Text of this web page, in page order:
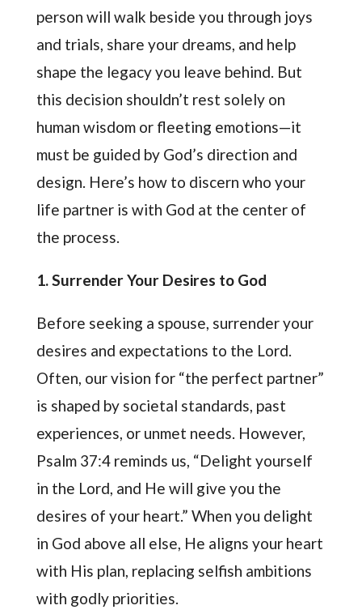
person will walk beside you through joys
and trials, share your dreams, and help
shape the legacy you leave behind. But
this decision shouldn’t rest solely on
human wisdom or fleeting emotions—it
must be guided by God’s direction and
design. Here’s how to discern who your
life partner is with God at the center of
the process.
1. Surrender Your Desires to God
Before seeking a spouse, surrender your
desires and expectations to the Lord.
Often, our vision for “the perfect partner”
is shaped by societal standards, past
experiences, or unmet needs. However,
Psalm 37:4 reminds us, “Delight yourself
in the Lord, and He will give you the
desires of your heart.” When you delight
in God above all else, He aligns your heart
with His plan, replacing selfish ambitions
with godly priorities.